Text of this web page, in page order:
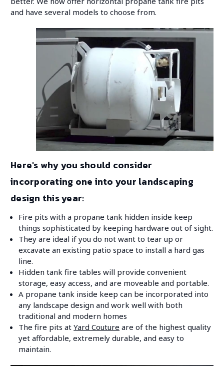
and have several models to choose from.
Here's why you should consider
incorporating one into your landscaping
design this year:
Fire pits with a propane tank hidden inside keep
things sophisticated by keeping hardware out of sight.
They are ideal if you do not want to tear up or
excavate an existing patio space to install a hard gas
line.
Hidden tank fire tables will provide convenient
storage, easy access, and are moveable and portable.
A propane tank inside keep can be incorporated into
any landscape design and work well with both
traditional and modern homes
The fire pits atYard Couture are of the highest quality
yet affordable, extremely durable, and easy to
maintain.